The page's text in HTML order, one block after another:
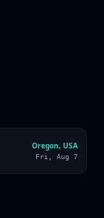
Oregon, USA
Fri, Aug 7